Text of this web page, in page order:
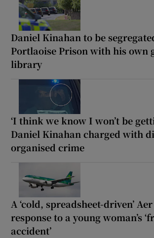
Daniel Kinahan to be
Portlaoise Prison with his own
library
‘I think we know I won’t be
Daniel Kinahan charged with
organised crime
A ‘cold, spreadsheet-driven’
response to a young woman’s
accident’